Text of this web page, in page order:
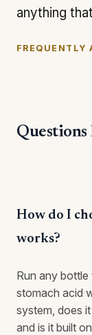
anything
FREQUENTLY
Questions
How do I
works?
Run any
stomach acid
system, does
and is it built